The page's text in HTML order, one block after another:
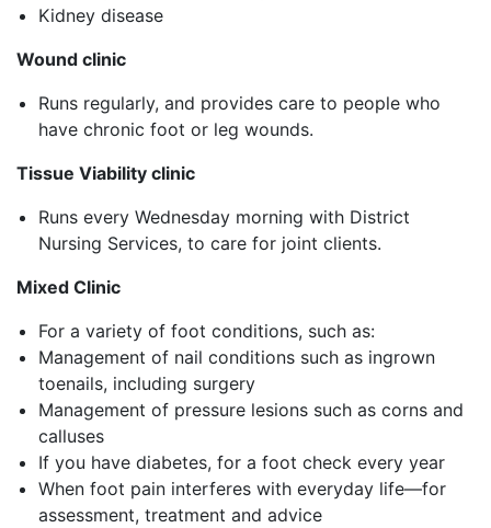
Kidney disease
Wound clinic
Runs regularly, and provides care to people who
have chronic foot or leg wounds.
Tissue Viability clinic
Runs every Wednesday morning with District
Nursing Services, to care for joint clients.
Mixed Clinic
For a variety of foot conditions, such as:
Management of nail conditions such as ingrown
toenails, including surgery
Management of pressure lesions such as corns and
calluses
If you have diabetes, for a foot check every year
When foot pain interferes with everyday life—for
assessment, treatment and advice